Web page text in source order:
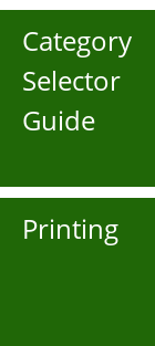
Category
Selector
Guide
Printing